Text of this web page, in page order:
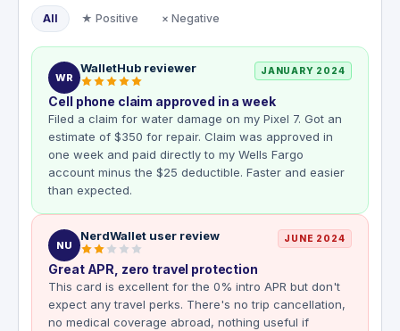
All ★ Positive × Negative
WR
WalletHub reviewer JANUARY 2024
Cell phone claim approved in a week
Filed a claim for water damage on my Pixel 7. Got an
estimate of $350 for repair. Claim was approved in
one week and paid directly to my Wells Fargo
account minus the $25 deductible. Faster and easier
than expected.
NU
NerdWallet user review JUNE 2024
Great APR, zero travel protection
This card is excellent for the 0% intro APR but don't
expect any travel perks. There's no trip cancellation,
no medical coverage abroad, nothing useful if